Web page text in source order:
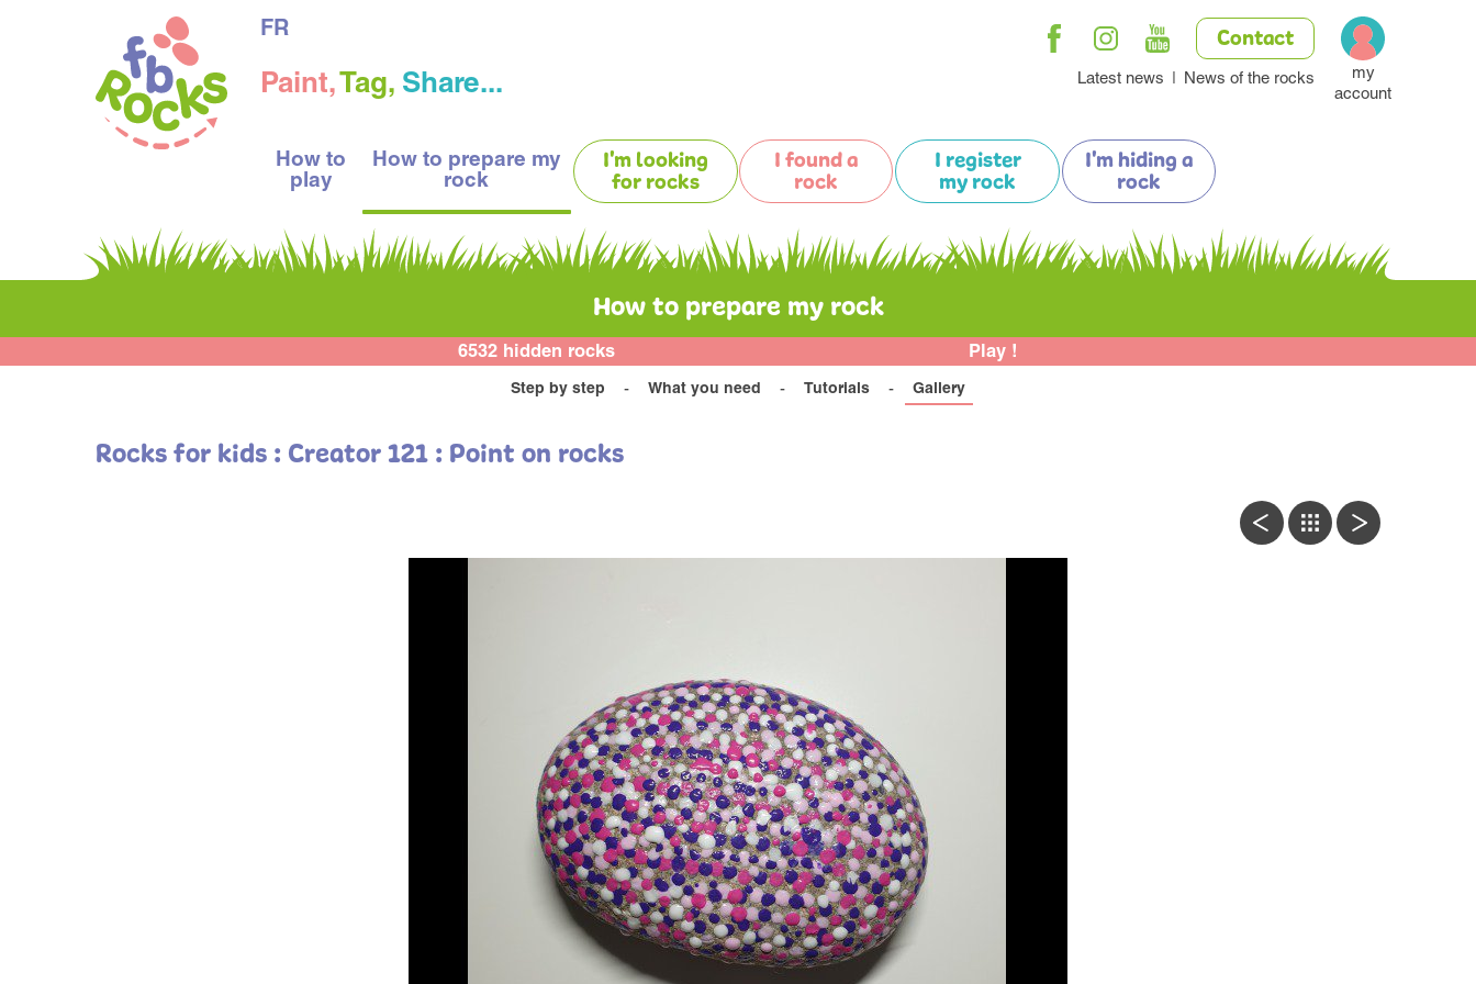
Paint,Tag, Share...
Contact
Latest news News of the rocks
my
account
How to
play
How to prepare my
rock
I'm looking
for rocks
I found a
rock
I register
my rock
I'm hiding a
rock
FR
How to prepare my rock
6532 hidden rocks Play !
Step by step What you need Tutorials Gallery
Rocks for kids : Creator 121 : Point on rocks